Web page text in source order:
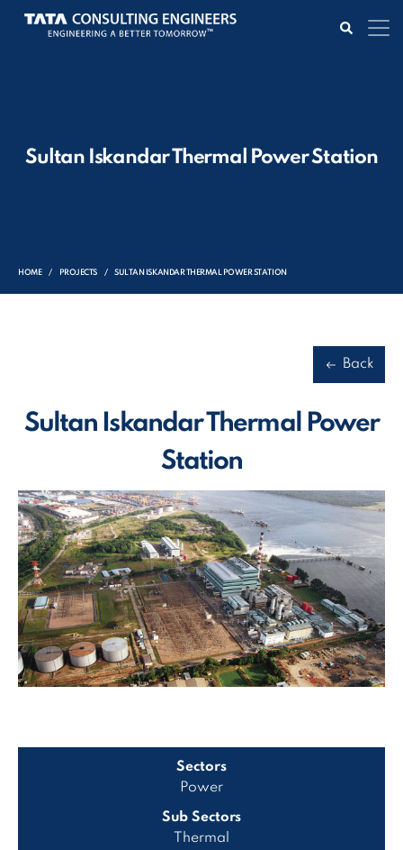
Sultan Iskandar Thermal Power Station
HOME PROJECTS SULTAN ISKANDAR THERMAL POWER STATION
Back
Sultan Iskandar Thermal Power
Station
Sectors
Power
Sub Sectors
Thermal